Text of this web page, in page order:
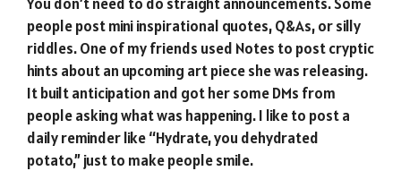
people post mini inspirational quotes, Q&As, or silly
riddles. One of my friends used Notes to post cryptic
hints about an upcoming art piece she was releasing.
It built anticipation and got her some DMs from
people asking what was happening. I like to post a
daily reminder like “Hydrate, you dehydrated
potato,” just to make people smile.